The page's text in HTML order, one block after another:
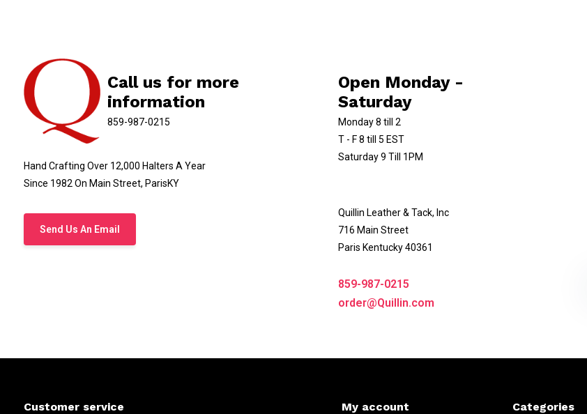
Call us for more
information
859-987-0215
Hand Crafting Over 12,000 Halters A Year
Since 1982 On Main Street, ParisKY
Send Us An Email
Open Monday -
Saturday
Monday 8 till 2
T - F 8 till 5 EST
Saturday 9 Till 1PM
Quillin Leather & Tack, Inc
716 Main Street
Paris Kentucky 40361
859-987-0215
order@Quillin.com
Customer service My account Categories